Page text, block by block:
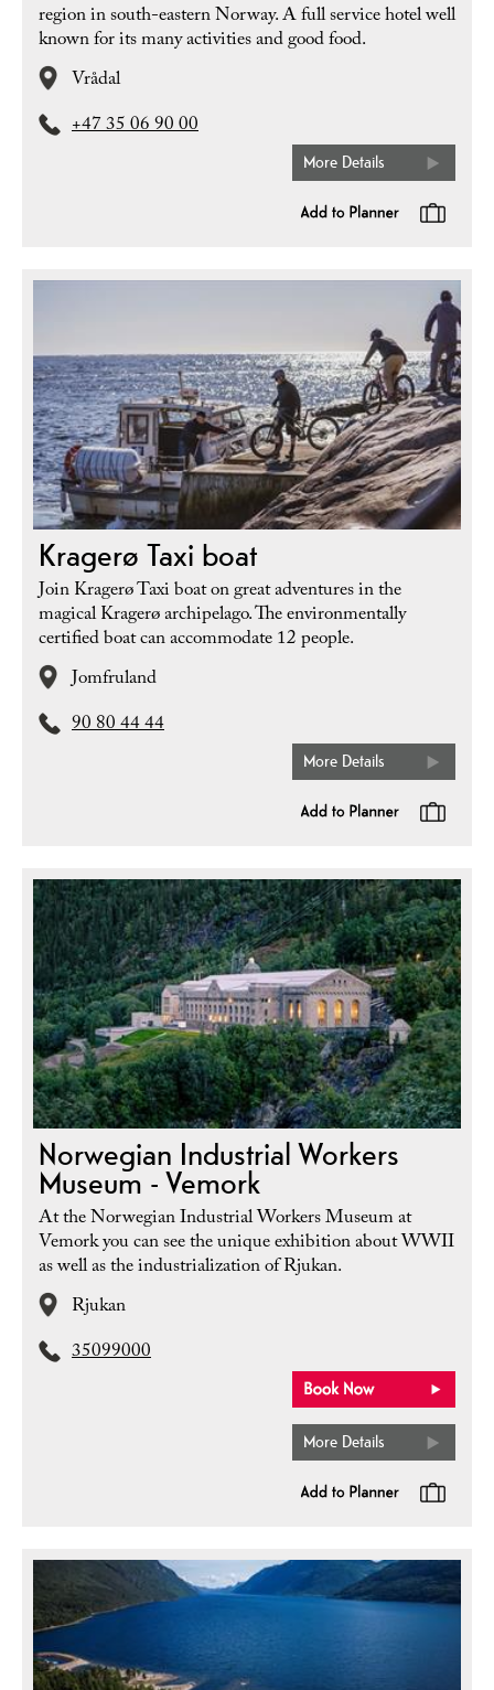
region in south-eastern Norway. A full service hotel well
known for its many activities and good food.
Vrådal
+47 35 06 90 00
More Details
Kragerø Taxi boat
Join Kragerø Taxi boat on great adventures in the
magical Kragerø archipelago. The environmentally
certified boat can accommodate 12 people.
Jomfruland
90 80 44 44
More Details
Norwegian Industrial Workers
Museum - Vemork
At the Norwegian Industrial Workers Museum at
Vemork you can see the unique exhibition about WWII
as well as the industrialization of Rjukan.
Rjukan
35099000
More Details